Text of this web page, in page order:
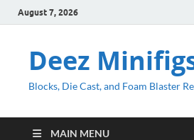
August 7, 2026
Deez
Blocks, Die Cast, and Foam Blaster
MAIN MENU